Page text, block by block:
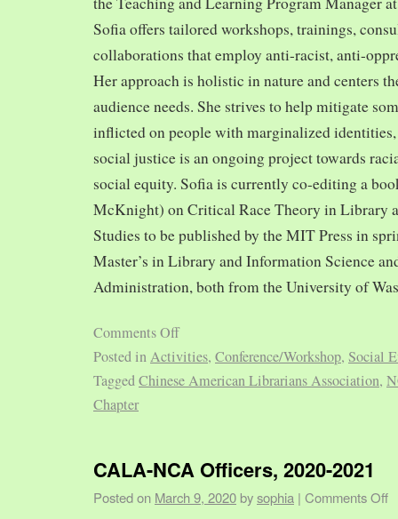
Sofia offers tailored workshops, trainings,
collaborations that employ anti-racist, anti-
Her approach is holistic in nature and centers
audience needs. She strives to help mitigate
inflicted on people with marginalized
social justice is an ongoing project towards
social equity. Sofia is currently co-editing a
McKnight) on Critical Race Theory in Library
Studies to be published by the MIT Press in
Master’s in Library and Information Science
Administration, both from the University of
Comments Off
Posted inActivities, Conference/Workshop, Social
TaggedChinese American Librarians Association,
Chapter
CALA-NCA Officers, 2020-2021
Posted on March 9, 2020 bysophia | Comments Off